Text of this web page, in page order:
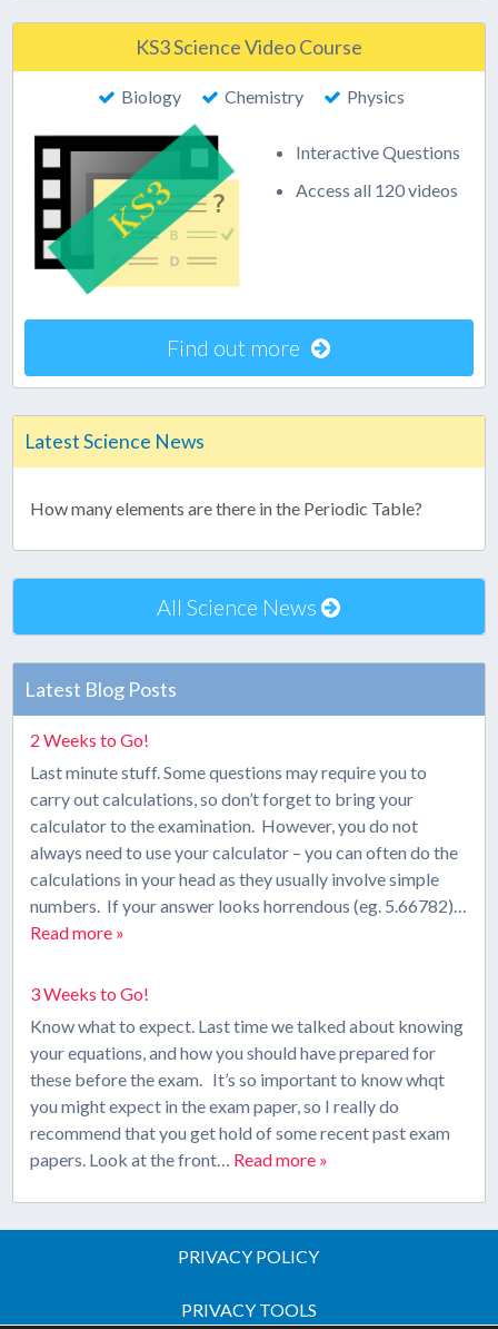
KS3 Science Video Course
Biology Chemistry Physics
Interactive Questions
Access all 120 videos
Find out more
Latest Science News
How many elements are there in the Periodic Table?
All Science News
Latest Blog Posts
2 Weeks to Go!
Last minute stuff. Some questions may require you to
carry out calculations, so don’t forget to bring your
calculator to the examination. However, you do not
always need to use your calculator – you can often do the
calculations in your head as they usually involve simple
numbers. If your answer looks horrendous (eg. 5.66782)…
Read more »
3 Weeks to Go!
Know what to expect. Last time we talked about knowing
your equations, and how you should have prepared for
these before the exam. It’s so important to know whqt
you might expect in the exam paper, so I really do
recommend that you get hold of some recent past exam
papers. Look at the front… Read more »
PRIVACY POLICY
PRIVACY TOOLS